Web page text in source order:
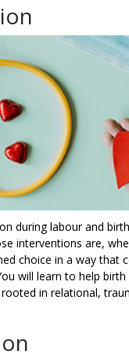
during labour and
interventions are,
choice in a way that
will learn to help
in relational,